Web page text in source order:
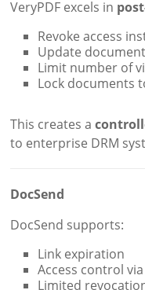
VeryPDF excels in
Revoke access
Update
Limit number of
Lock documents
This creates a
to enterprise DRM
DocSend
DocSend supports:
Link expiration
Access control
Limited